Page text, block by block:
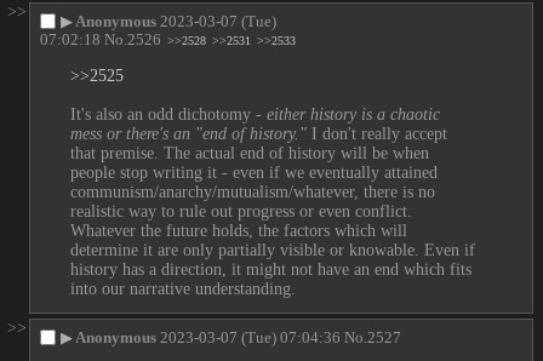
>>
▶ Anonymous 2023-03-07 (Tue)
07:02:18 No. 2526 >>2528 >>2531 >>2533
>>2525
It's also an odd dichotomy - either history is a chaotic
mess or there's an "end of history." I don't really accept
that premise. The actual end of history will be when
people stop writing it - even if we eventually attained
communism/anarchy/mutualism/whatever, there is no
realistic way to rule out progress or even conflict.
Whatever the future holds, the factors which will
determine it are only partially visible or knowable. Even if
history has a direction, it might not have an end which fits
into our narrative understanding.
>>
▶ Anonymous 2023-03-07 (Tue) 07:04:36 No. 2527